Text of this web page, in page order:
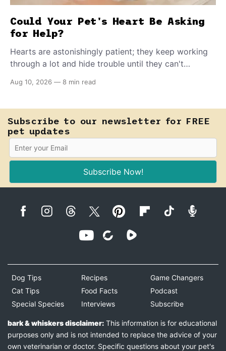
Could Your Pet's Heart Be Asking
for Help?
Hearts are astonishingly patient; they keep working
through a lot and hide trouble until they can't
that seems a little faster than usual can be your pet's
signal changes everything.
Aug 10, 2026 — 8 min read
Subscribe to our newsletter for FREE
pet updates
Subscribe Now!
Dog Tips
Cat Tips
Special Species
Recipes
Food Facts
Interviews
Game Changers
Podcast
Subscribe
bark & whiskers disclaimer: This information is for educational
purposes only and is not intended to replace the advice of your
own veterinarian or doctor. Specific questions about your pet's